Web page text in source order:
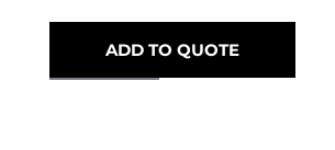
ADD TO QUOTE